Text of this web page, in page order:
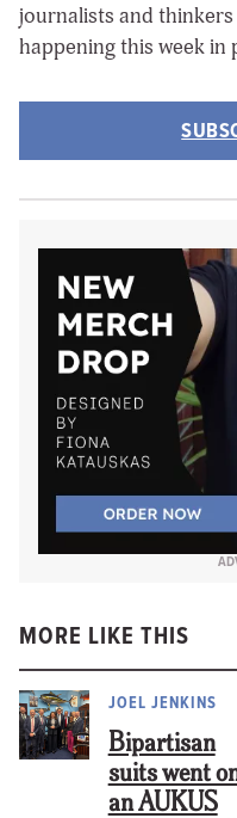
journalists and thinkers
happening this week in
MORE LIKE THIS
JOEL JENKINS
Bipartisan
suits went
an AUKUS